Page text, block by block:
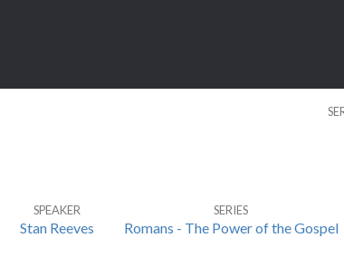
SPEAKER
Stan Reeves
SERIES
Romans - The Power of the Gospel